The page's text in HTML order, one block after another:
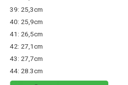
39: 25,3cm
40: 25,9cm
41: 26,5cm
42: 27,1cm
43: 27,7cm
44: 28.3cm